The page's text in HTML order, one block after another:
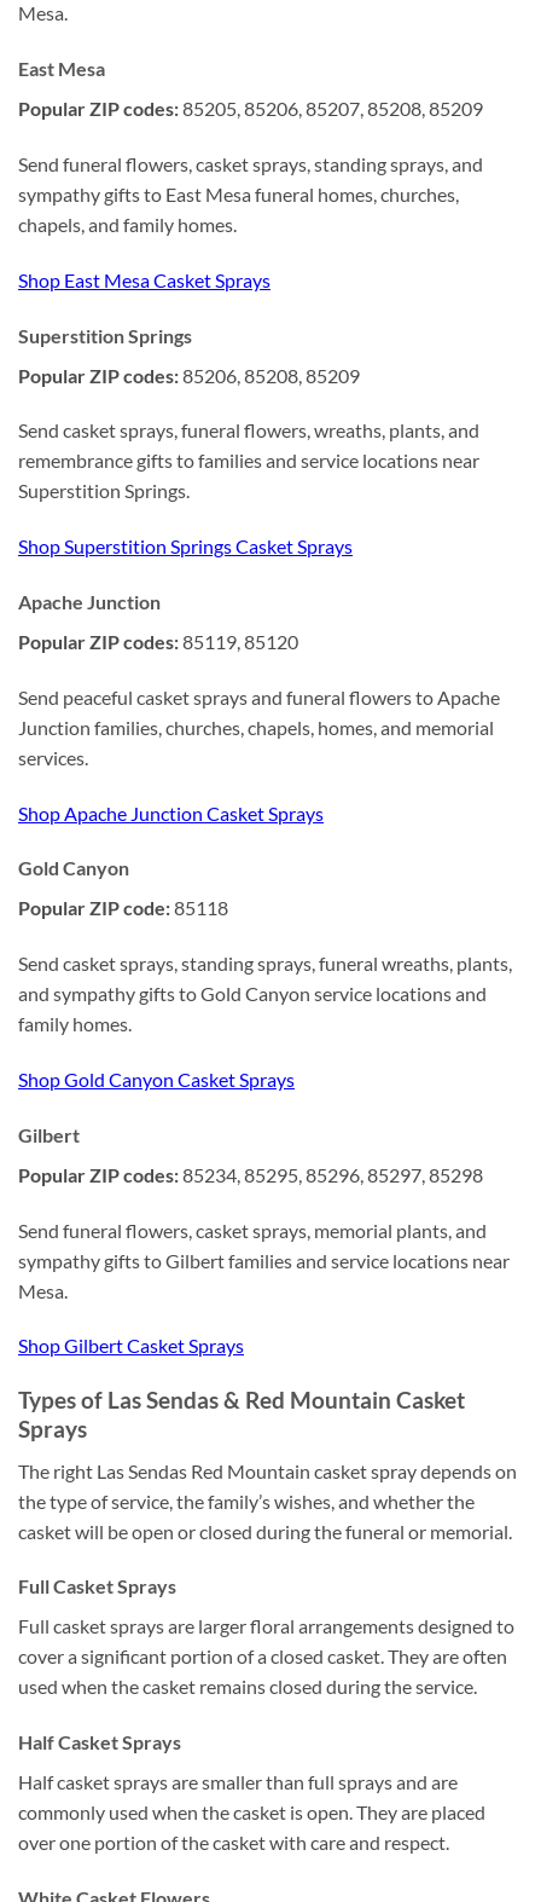
Mesa.
East Mesa
Popular ZIP codes:85205, 85206, 85207, 85208, 85209
Send funeral flowers, casket sprays, standing sprays, and
sympathy gifts to East Mesa funeral homes, churches,
chapels, and family homes.
Shop East Mesa Casket Sprays
Superstition Springs
Popular ZIP codes:85206, 85208, 85209
Send casket sprays, funeral flowers, wreaths, plants, and
remembrance gifts to families and service locations near
Superstition Springs.
Shop Superstition Springs Casket Sprays
Apache Junction
Popular ZIP codes:85119, 85120
Send peaceful casket sprays and funeral flowers to Apache
Junction families, churches, chapels, homes, and memorial
services.
Shop Apache Junction Casket Sprays
Gold Canyon
Popular ZIP code:85118
Send casket sprays, standing sprays, funeral wreaths, plants,
and sympathy gifts to Gold Canyon service locations and
family homes.
Shop Gold Canyon Casket Sprays
Gilbert
Popular ZIP codes:85234, 85295, 85296, 85297, 85298
Send funeral flowers, casket sprays, memorial plants, and
sympathy gifts to Gilbert families and service locations near
Mesa.
Shop Gilbert Casket Sprays
Types of Las Sendas & Red Mountain Casket
Sprays
The right Las Sendas Red Mountain casket spray depends on
the type of service, the family’s wishes, and whether the
casket will be open or closed during the funeral or memorial.
Full Casket Sprays
Full casket sprays are larger floral arrangements designed to
cover a significant portion of a closed casket. They are often
used when the casket remains closed during the service.
Half Casket Sprays
Half casket sprays are smaller than full sprays and are
commonly used when the casket is open. They are placed
over one portion of the casket with care and respect.